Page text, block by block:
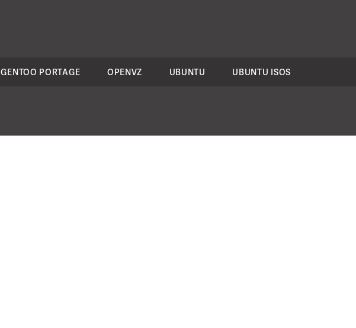
GENTOO PORTAGE OPENVZ UBUNTU UBUNTU ISOS